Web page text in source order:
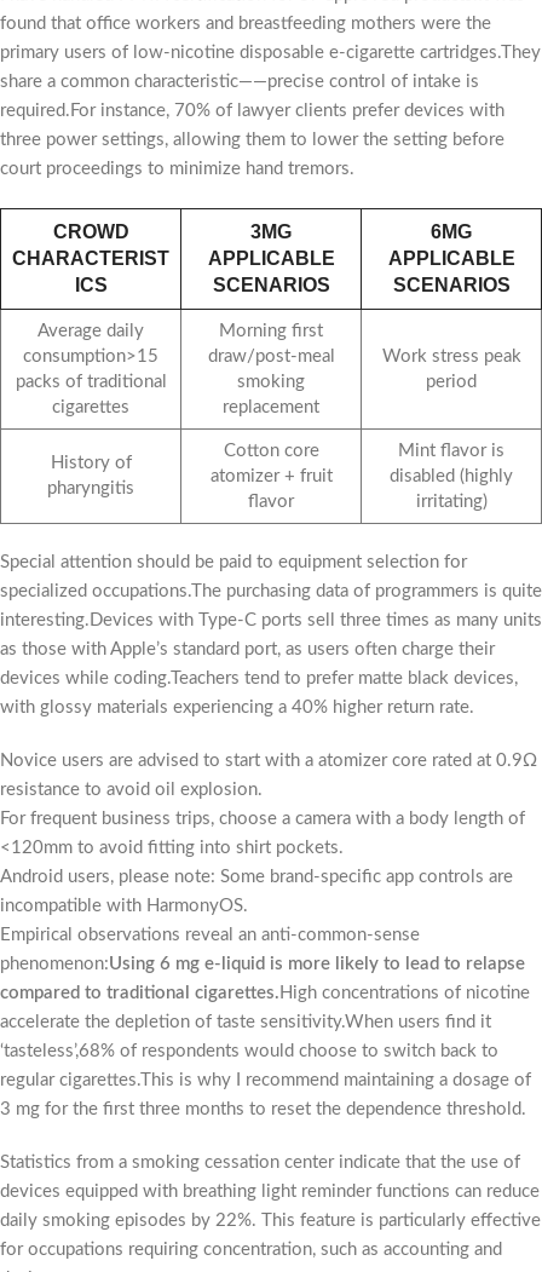
found that office workers and breastfeeding mothers were the
primary users of low-nicotine disposable e-cigarette cartridges.They
share a common characteristic——precise control of intake is
required.For instance, 70% of lawyer clients prefer devices with
three power settings, allowing them to lower the setting before
court proceedings to minimize hand tremors.
CROWD
CHARACTERIST
ICS
3MG
APPLICABLE
SCENARIOS
6MG
APPLICABLE
SCENARIOS
Average daily
consumption>15
packs of traditional
cigarettes
Morning first
draw/post-meal
smoking
replacement
Work stress peak
period
History of
pharyngitis
Cotton core
atomizer + fruit
flavor
Mint flavor is
disabled (highly
irritating)
Special attention should be paid to equipment selection for
specialized occupations.The purchasing data of programmers is quite
interesting.Devices with Type-C ports sell three times as many units
as those with Apple’s standard port, as users often charge their
devices while coding.Teachers tend to prefer matte black devices,
with glossy materials experiencing a 40% higher return rate.
Novice users are advised to start with a atomizer core rated at 0.9Ω
resistance to avoid oil explosion.
For frequent business trips, choose a camera with a body length of
<120mm to avoid fitting into shirt pockets.
Android users, please note: Some brand-specific app controls are
incompatible with HarmonyOS.
Empirical observations reveal an anti-common-sense
phenomenon:Using 6 mg e-liquid is more likely to lead to relapse
compared to traditional cigarettes. High concentrations of nicotine
accelerate the depletion of taste sensitivity.When users find it
‘tasteless’,68% of respondents would choose to switch back to
regular cigarettes.This is why I recommend maintaining a dosage of
3 mg for the first three months to reset the dependence threshold.
Statistics from a smoking cessation center indicate that the use of
devices equipped with breathing light reminder functions can reduce
daily smoking episodes by 22%. This feature is particularly effective
for occupations requiring concentration, such as accounting and